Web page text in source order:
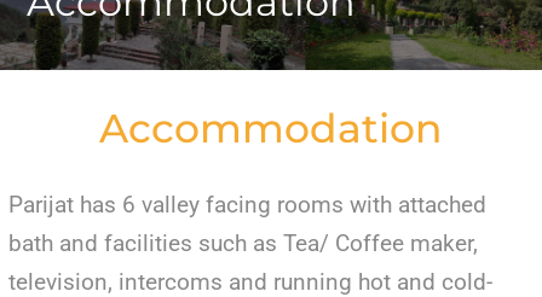
Accommodation
Parijat has 6 valley facing rooms with attached
bath and facilities such as Tea/ Coffee maker,
television, intercoms and running hot and cold-